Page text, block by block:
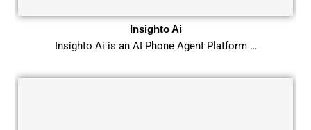
Insighto Ai
Insighto Ai is an AI Phone Agent Platform …